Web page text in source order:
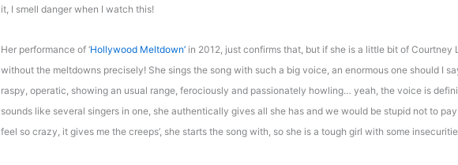
it, I smell danger when I watch this!
Her performance of ‘Hollywood Meltdown’ in 2012, just confirms that, but if she is a little bit of Courtney
without the meltdowns precisely! She sings the song with such a big voice, an enormous one should I
raspy, operatic, showing an usual range, ferociously and passionately howling… yeah, the voice is
sounds like several singers in one, she authentically gives all she has and we would be stupid not to pay
feel so crazy, it gives me the creeps’, she starts the song with, so she is a tough girl with some